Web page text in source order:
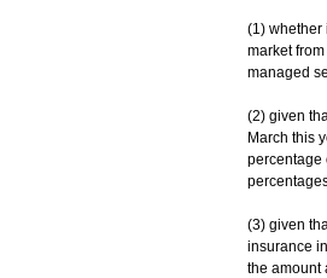
(1) whether
market
managed
(2) given
March this
percentage
(3) given
insurance
the amount